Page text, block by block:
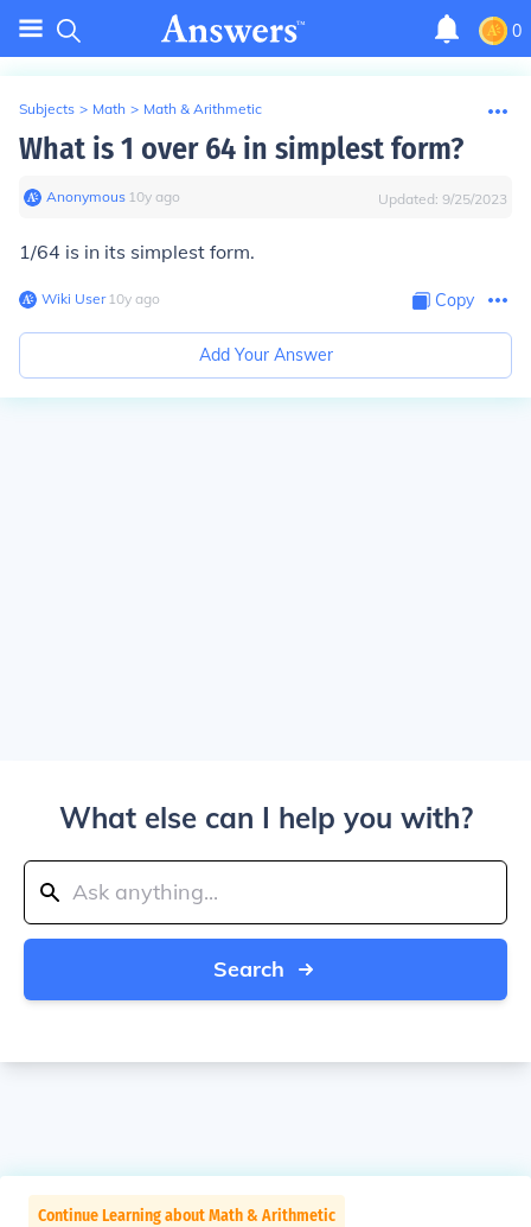
0
Subjects > Math > Math & Arithmetic
What is 1 over 64 in simplest form?
Anonymous∙ 10y ago Updated: 9/25/2023
1/64 is in its simplest form.
Wiki User∙10y ago Copy
Add Your Answer
What else can I help you with?
Search
Continue Learning about Math & Arithmetic